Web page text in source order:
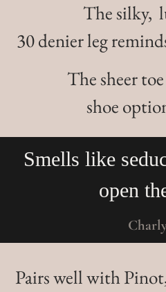
The silky,
30 denier leg
The sheer
shoe
I feel like I
for that
Pairs well with